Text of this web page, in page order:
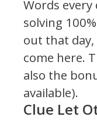
Words
solving
out that
come here.
also the
available).
Clue Let